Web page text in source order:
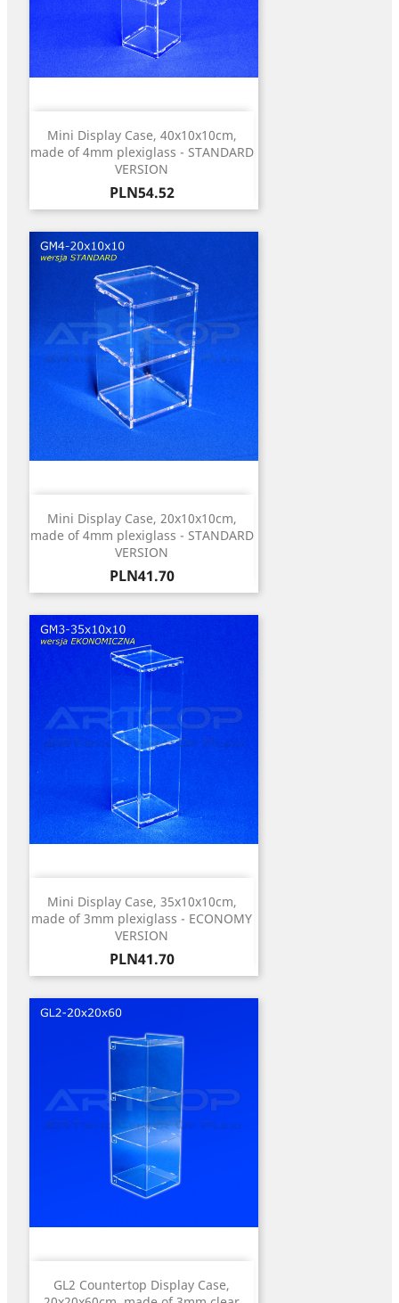
Mini Display Case, 40x10x10cm,
made of 4mm plexiglass - STANDARD
VERSION
Price
PLN54.52
Mini Display Case, 20x10x10cm,
made of 4mm plexiglass - STANDARD
VERSION
Price
PLN41.70
Mini Display Case, 35x10x10cm,
made of 3mm plexiglass - ECONOMY
VERSION
Price
PLN41.70
GL2 Countertop Display Case,